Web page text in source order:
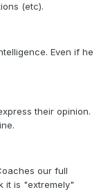
(etc).
Even if he
their opinion.
our full
it is "extremely"